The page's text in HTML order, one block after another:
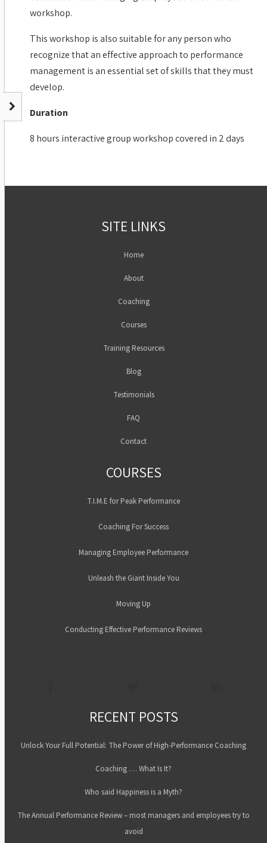
workshop.
This workshop is also suitable for any person who
recognize that an effective approach to performance
management is an essential set of skills that they must
develop.
Duration
8 hours interactive group workshop covered in 2 days
SITE LINKS
Home
About
Coaching
Courses
Training Resources
Blog
Testimonials
FAQ
Contact
COURSES
T.I.M.E for Peak Performance
Coaching For Success
Managing Employee Performance
Unleash the Giant Inside You
Moving Up
Conducting Effective Performance Reviews
RECENT POSTS
Unlock Your Full Potential: The Power of High-Performance Coaching
Coaching … What Is It?
Who said Happiness is a Myth?
The Annual Performance Review – most managers and employees try to
avoid